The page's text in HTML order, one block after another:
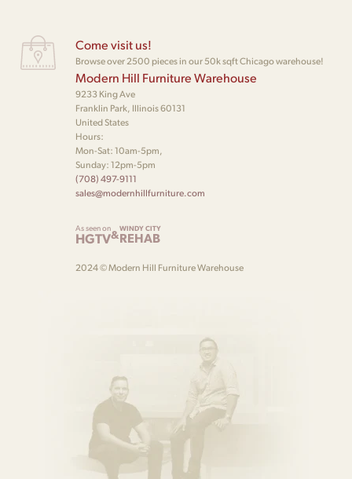
Come visit us!
Browse over 2500 pieces in our 50k sqft Chicago warehouse!
Modern Hill Furniture Warehouse
9233 King Ave
Franklin Park, Illinois 60131
United States
Hours:
Mon-Sat: 10am-5pm,
Sunday: 12pm-5pm
(708) 497-9111
sales@modernhillfurniture.com
As seen on
HGTV&WINDY CITY
REHAB
2024 © Modern Hill Furniture Warehouse